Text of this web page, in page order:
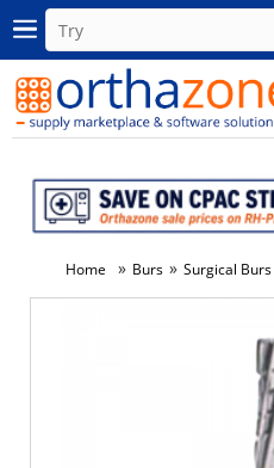
Home » Burs » Surgical Burs